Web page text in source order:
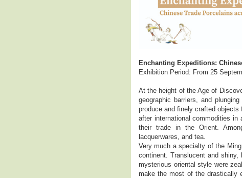
Enchanting Expeditions:
Exhibition Period: From 25
At the height of the Age of
geographic barriers, and
produce and finely crafted
after international commodities in
their trade in the Orient.
lacquerwares, and tea.
Very much a specialty of the
continent. Translucent and
mysterious oriental style were
make the most of the drastically